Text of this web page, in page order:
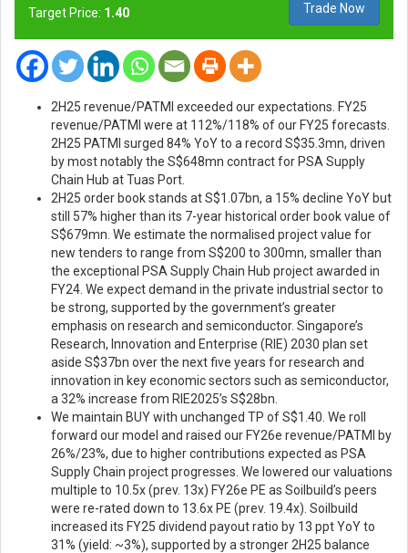
Target Price: 1.40 Trade Now
2H25 revenue/PATMI exceeded our expectations. FY25
revenue/PATMI were at 112%/118% of our FY25 forecasts.
2H25 PATMI surged 84% YoY to a record S$35.3mn, driven
by most notably the S$648mn contract for PSA Supply
Chain Hub at Tuas Port.
2H25 order book stands at S$1.07bn, a 15% decline YoY but
still 57% higher than its 7-year historical order book value of
S$679mn. We estimate the normalised project value for
new tenders to range from S$200 to 300mn, smaller than
the exceptional PSA Supply Chain Hub project awarded in
FY24. We expect demand in the private industrial sector to
be strong, supported by the government’s greater
emphasis on research and semiconductor. Singapore’s
Research, Innovation and Enterprise (RIE) 2030 plan set
aside S$37bn over the next five years for research and
innovation in key economic sectors such as semiconductor,
a 32% increase from RIE2025’s S$28bn.
We maintain BUY with unchanged TP of S$1.40. We roll
forward our model and raised our FY26e revenue/PATMI by
26%/23%, due to higher contributions expected as PSA
Supply Chain project progresses. We lowered our valuations
multiple to 10.5x (prev. 13x) FY26e PE as Soilbuild’s peers
were re-rated down to 13.6x PE (prev. 19.4x). Soilbuild
increased its FY25 dividend payout ratio by 13 ppt YoY to
31% (yield: ~3%), supported by a stronger 2H25 balance